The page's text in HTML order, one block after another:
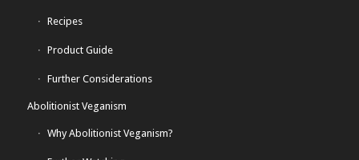
Recipes
Product Guide
Further Considerations
Abolitionist Veganism
Why Abolitionist Veganism?